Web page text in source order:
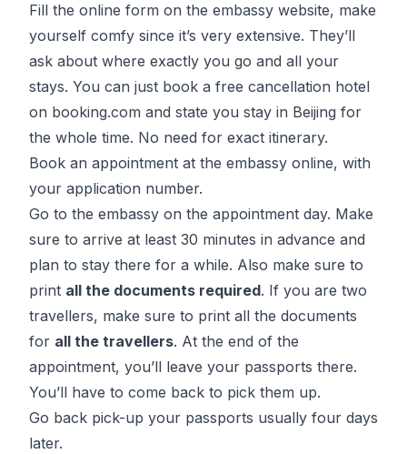
Fill the online form on the embassy website, make
yourself comfy since it’s very extensive. They’ll
ask about where exactly you go and all your
stays. You can just book a free cancellation hotel
on booking.com and state you stay in Beijing for
the whole time. No need for exact itinerary.
Book an appointment at the embassy online, with
your application number.
Go to the embassy on the appointment day. Make
sure to arrive at least 30 minutes in advance and
plan to stay there for a while. Also make sure to
print all the documents required. If you are two
travellers, make sure to print all the documents
for all the travellers. At the end of the
appointment, you’ll leave your passports there.
You’ll have to come back to pick them up.
Go back pick-up your passports usually four days
later.